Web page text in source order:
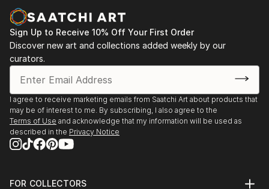
Sign Up to Receive 10% Off Your First Order
Discover new art and collections added weekly by our
curators.
I agree to receive marketing emails from Saatchi Art about products that
may be of interest to me. By subscribing, I also agree to the
Terms of Use and acknowledge that my information will be used as
described in the Privacy Notice
FOR COLLECTORS